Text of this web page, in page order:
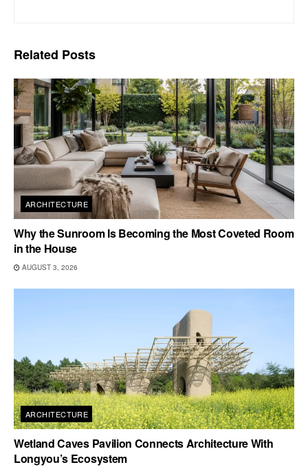
Related Posts
ARCHITECTURE
Why the Sunroom Is Becoming the Most Coveted Room
in the House
AUGUST 3, 2026
ARCHITECTURE
Wetland Caves Pavilion Connects Architecture With
Longyou’s Ecosystem